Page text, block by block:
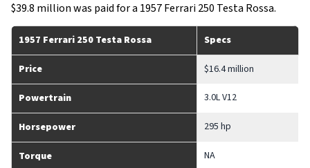
$39.8 million was paid for a 1957 Ferrari 250 Testa Rossa.
1957 Ferrari 250 Testa Rossa Specs
Price $16.4 million
Powertrain 3.0L V12
Horsepower 295 hp
Torque NA